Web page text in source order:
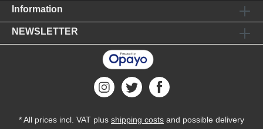
Information
NEWSLETTER
* All prices incl. VAT plus shipping costs and possible delivery